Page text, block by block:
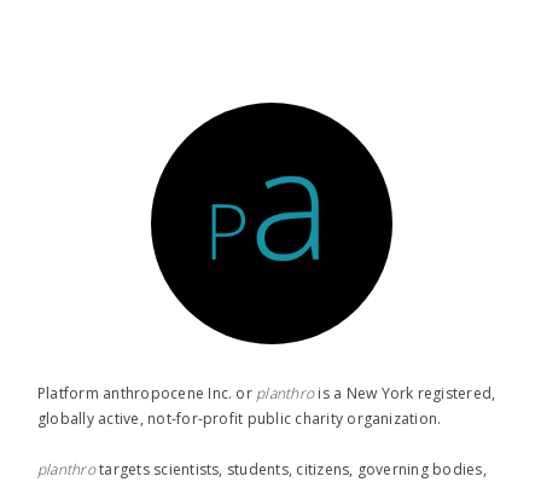
Platform anthropocene Inc. or planthro​is a New York registered,
globally active, not-for-profit public charity organization.
planthro​targets scientists, students, citizens, governing bodies,